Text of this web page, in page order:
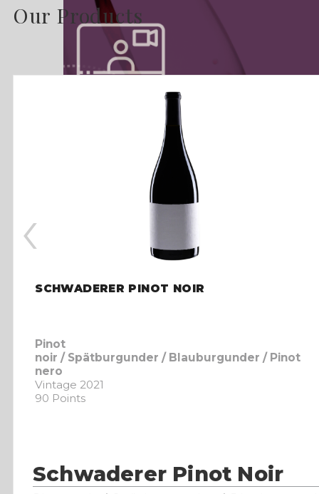
Our Products
SCHWADERER PINOT NOIR
Pinot
noir / Spätburgunder / Blauburgunder / Pinot
nero
Vintage 2021
90 Points
‹
Schwaderer Pinot Noir